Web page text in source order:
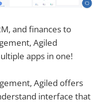
and finances to
Agiled
apps in one!
Agiled offers
interface that